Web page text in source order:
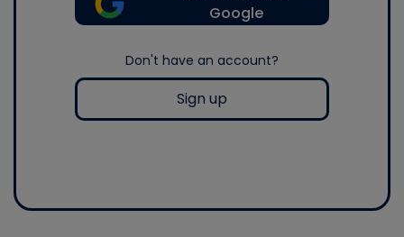
Google
Don't have an account?
Sign up